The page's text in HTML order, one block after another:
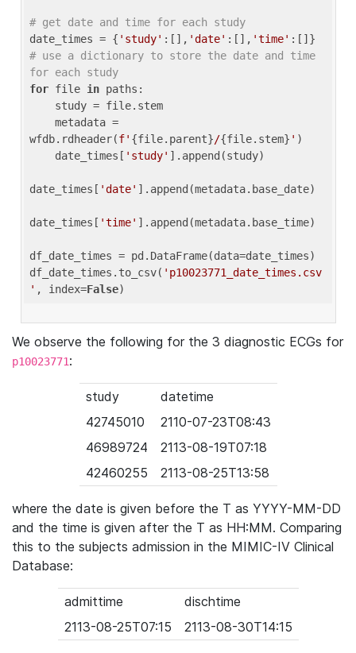
# get date and time for each study
date_times = { 'study' :[], 'date' :[], 'time'
# use a dictionary to store the date and time
for each study
for file in paths:
wfdb.rdheader(f' {file.parent}/{file.stem} ' )
    date_times[
'study' ].append(study)
date_times[ 'date' ].append(metadata.base_date)
date_times[ 'time' ].append(metadata.base_time)
df_date_times = pd.DataFrame(data=date_times)
df_date_times.to_csv( 'p10023771_date_times.csv
' , index=False
We observe the following for the 3 diagnostic ECGs for
p10023771:
study
datetime
42745010
2110-07-23T08:43
46989724
2113-08-19T07:18
42460255
2113-08-25T13:58
where the date is given before the T as YYYY-MM-DD
and the time is given after the T as HH:MM. Comparing
this to the subjects admission in the MIMIC-IV Clinical
Database:
admittime
dischtime
2113-08-25T07:15
2113-08-30T14:15